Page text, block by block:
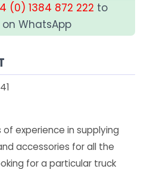
(0) 1384 872 222 to
WhatsApp
experience in supplying
accessories for all the
for a particular truck